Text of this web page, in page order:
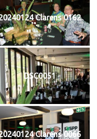
Clarens 0162
DSC0051
Clarens 0066